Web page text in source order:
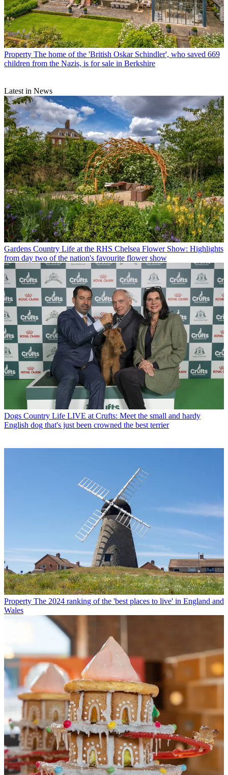
Property The home of the 'British Oskar Schindler', who saved 669
children from the Nazis, is for sale in Berkshire
Latest in News
Gardens Country Life at the RHS Chelsea Flower Show: Highlights
from day two of the nation's favourite flower show
Dogs Country Life LIVE at Crufts: Meet the small and hardy
English dog that's just been crowned the best terrier
Property The 2024 ranking of the 'best places to live' in England and
Wales